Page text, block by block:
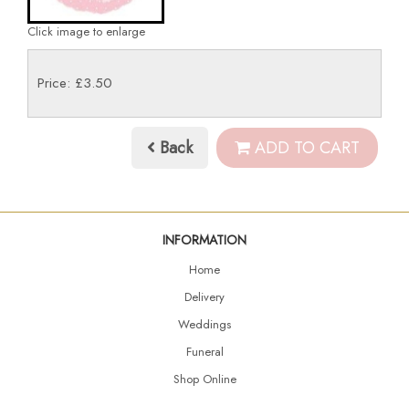
Click image to enlarge
Price: £3.50
Back ADD TO CART
INFORMATION
Home
Delivery
Weddings
Funeral
Shop Online